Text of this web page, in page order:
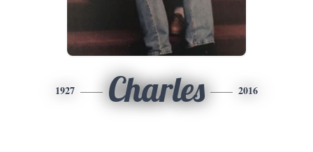
1927 Charles 2016